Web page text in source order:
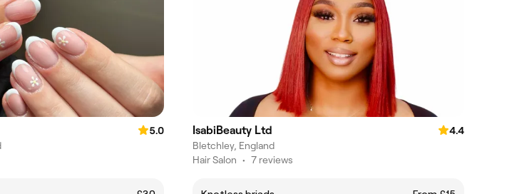
5.0
IsabiBeauty Ltd
4.4
Bletchley, England
Hair Salon • 7 reviews